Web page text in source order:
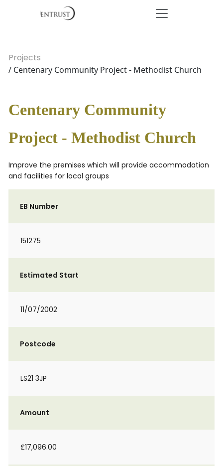
Projects
/ Centenary Community Project - Methodist Church
Centenary Community
Project - Methodist Church
Improve the premises which will provide accommodation
and facilities for local groups
EB Number
151275
Estimated Start
11/07/2002
Postcode
LS21 3JP
Amount
£17,096.00